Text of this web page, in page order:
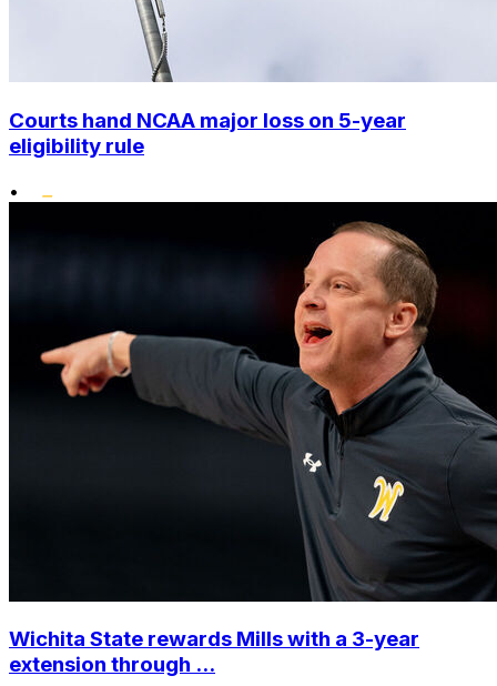
Courts hand NCAA major loss on 5-year
eligibility rule
•
Wichita State rewards Mills with a 3-year
extension through ...